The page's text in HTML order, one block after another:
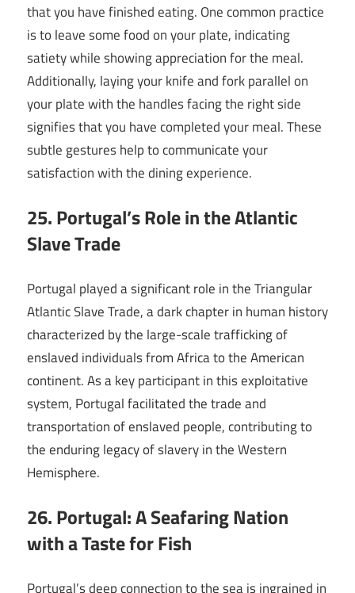
that you have finished eating. One common practice
is to leave some food on your plate, indicating
satiety while showing appreciation for the meal.
Additionally, laying your knife and fork parallel on
your plate with the handles facing the right side
signifies that you have completed your meal. These
subtle gestures help to communicate your
satisfaction with the dining experience.
25. Portugal’s Role in the Atlantic
Slave Trade
Portugal played a significant role in the Triangular
Atlantic Slave Trade, a dark chapter in human history
characterized by the large-scale trafficking of
enslaved individuals from Africa to the American
continent. As a key participant in this exploitative
system, Portugal facilitated the trade and
transportation of enslaved people, contributing to
the enduring legacy of slavery in the Western
Hemisphere.
26. Portugal: A Seafaring Nation
with a Taste for Fish
Portugal’s deep connection to the sea is ingrained in